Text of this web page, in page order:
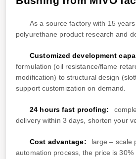
As a source factory with 15
polyurethane product research and
Customized development
formulation (oil resistance/flame
modification) to structural design
support customization on demand.
24 hours fast proofing:
delivery within 3 days, shorten your
Cost advantage:
large – scale
automation process, the price is 30%